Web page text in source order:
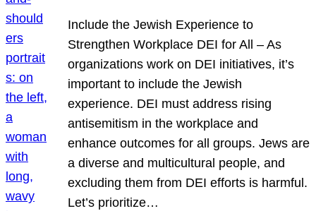
Include the Jewish Experience to
Strengthen Workplace DEI for All – As
organizations work on DEI initiatives, it’s
important to include the Jewish
experience. DEI must address rising
antisemitism in the workplace and
enhance outcomes for all groups. Jews are
a diverse and multicultural people, and
excluding them from DEI efforts is harmful.
Let’s prioritize…